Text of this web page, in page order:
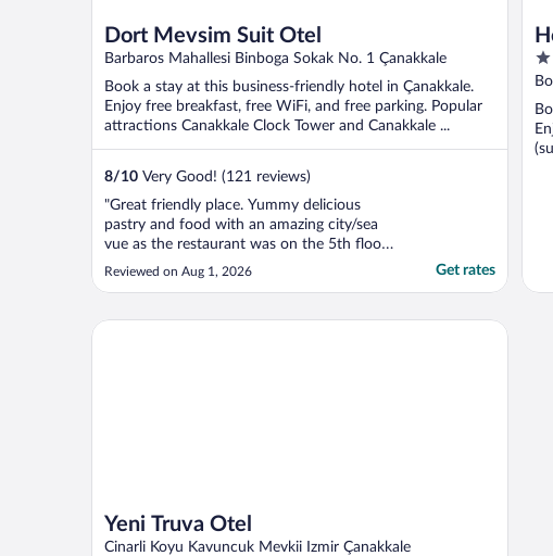
Dort Mevsim Suit Otel
Barbaros Mahallesi Binboga Sokak No. 1 Çanakkale
Book a stay at this business-friendly hotel in Çanakkale.
Enjoy free breakfast, free WiFi, and free parking. Popular
attractions Canakkale Clock Tower and Canakkale ...
8/10 Very Good! (121 reviews)
"Great friendly place. Yummy delicious
pastry and food with an amazing city/sea
vue as the restaurant was on the 5th floor. I
woudl definitely recommend this place."
Reviewed on Aug 1, 2026 Get rates
3
of
5
Yeni Truva Otel
Cinarli Koyu Kavuncuk Mevkii Izmir Çanakkale
Yeni Truva Otel